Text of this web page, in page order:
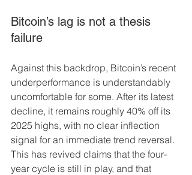
Bitcoin’s lag is not a thesis
failure
Against this backdrop, Bitcoin’s recent
underperformance is understandably
uncomfortable for some. After its latest
decline, it remains roughly 40% off its
2025 highs, with no clear inflection
signal for an immediate trend reversal.
This has revived claims that the four-
year cycle is still in play, and that